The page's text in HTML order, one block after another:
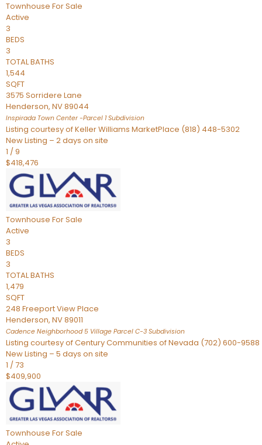
Townhouse For Sale
Active
3
BEDS
3
TOTAL BATHS
1,544
SQFT
3575 Sorridere Lane
Henderson, NV89044
Inspirada Town Center -Parcel 1Subdivision
Listing courtesy of Keller Williams MarketPlace (818) 448-5302
New Listing – 2 days on site
1 /9
$418,476
Townhouse For Sale
Active
3
BEDS
3
TOTAL BATHS
1,479
SQFT
248 Freeport View Place
Henderson, NV89011
Cadence Neighborhood 5 Village Parcel C-3 Subdivision
Listing courtesy of Century Communities of Nevada (702) 600-9588
New Listing – 5 days on site
1 /73
$409,900
Townhouse For Sale